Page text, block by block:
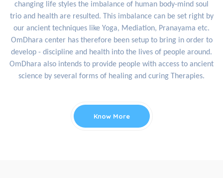
changing life styles the imbalance of human body-mind soul
trio and health are resulted. This imbalance can be set right by
our ancient techniques like Yoga, Mediation, Pranayama etc.
OmDhara center has therefore been setup to bring in order to
develop - discipline and health into the lives of people around.
OmDhara also intends to provide people with access to ancient
science by several forms of healing and curing Therapies.
Know More